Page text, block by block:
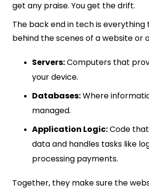
get any praise. You get the drift.
The back end in tech is
behind the scenes of a website or
Servers:Computers that
your device.
Databases:Where
managed.
Application Logic:Code
data and handles tasks like
processing payments.
Together, they make sure the